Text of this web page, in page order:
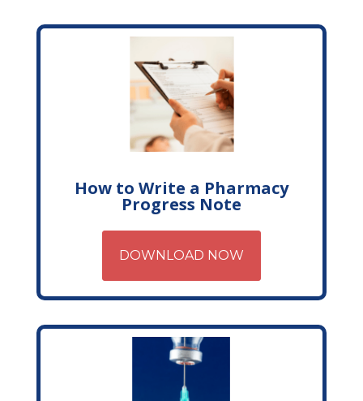
How to Write a Pharmacy
Progress Note
DOWNLOAD NOW